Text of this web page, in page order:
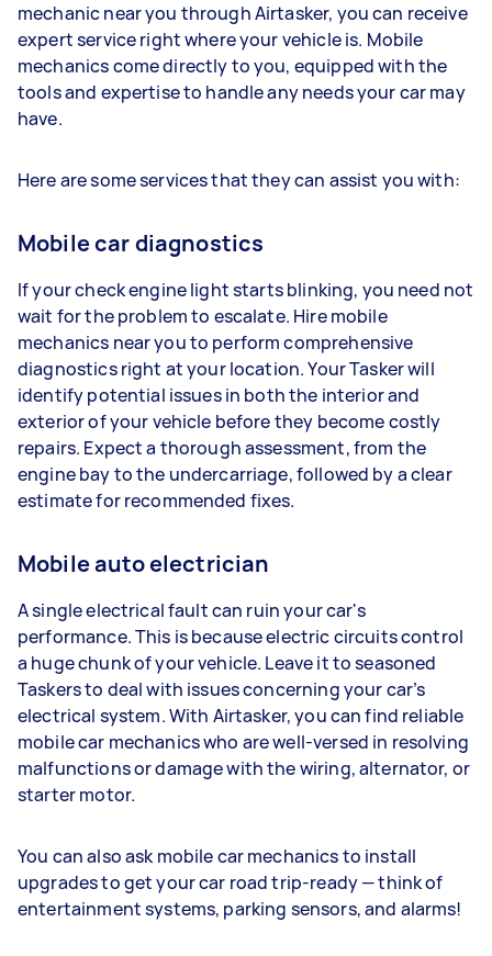
mechanic near you through Airtasker, you can receive
expert service right where your vehicle is. Mobile
mechanics come directly to you, equipped with the
tools and expertise to handle any needs your car may
have.
Here are some services that they can assist you with:
Mobile car diagnostics
If your check engine light starts blinking, you need not
wait for the problem to escalate. Hire mobile
mechanics near you to perform comprehensive
diagnostics right at your location. Your Tasker will
identify potential issues in both the interior and
exterior of your vehicle before they become costly
repairs. Expect a thorough assessment, from the
engine bay to the undercarriage, followed by a clear
estimate for recommended fixes.
Mobile auto electrician
A single electrical fault can ruin your car's
performance. This is because electric circuits control
a huge chunk of your vehicle. Leave it to seasoned
Taskers to deal with issues concerning your car’s
electrical system. With Airtasker, you can find reliable
mobile car mechanics who are well-versed in resolving
malfunctions or damage with the wiring, alternator, or
starter motor.
You can also ask mobile car mechanics to install
upgrades to get your car road trip-ready — think of
entertainment systems, parking sensors, and alarms!